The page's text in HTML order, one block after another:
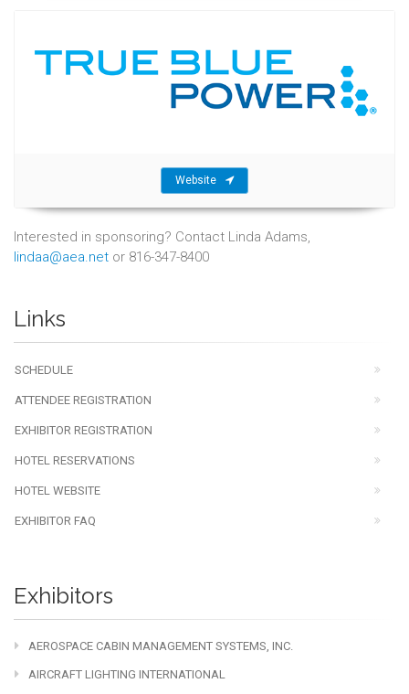
Website
Interested in sponsoring? Contact Linda Adams,
lindaa@aea.net or 816-347-8400
Links
SCHEDULE
ATTENDEE REGISTRATION
EXHIBITOR REGISTRATION
HOTEL RESERVATIONS
HOTEL WEBSITE
EXHIBITOR FAQ
Exhibitors
AEROSPACE CABIN MANAGEMENT SYSTEMS, INC.
AIRCRAFT LIGHTING INTERNATIONAL